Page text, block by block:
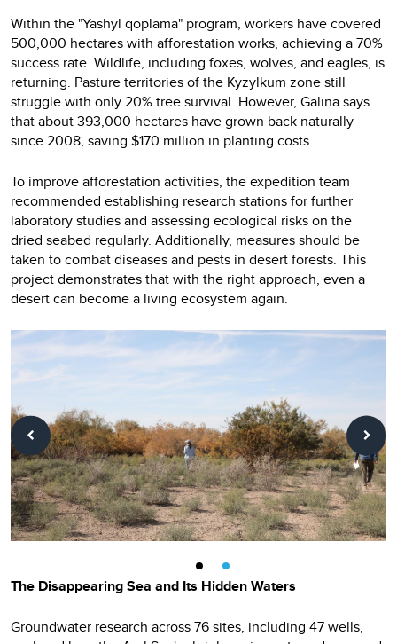
Within the "Yashyl qoplama" program, workers have covered
500,000 hectares with afforestation works, achieving a 70%
success rate. Wildlife, including foxes, wolves, and eagles, is
returning. Pasture territories of the Kyzylkum zone still
struggle with only 20% tree survival. However, Galina says
that about 393,000 hectares have grown back naturally
since 2008, saving $170 million in planting costs.
To improve afforestation activities, the expedition team
recommended establishing research stations for further
laboratory studies and assessing ecological risks on the
dried seabed regularly. Additionally, measures should be
taken to combat diseases and pests in desert forests. This
project demonstrates that with the right approach, even a
desert can become a living ecosystem again.
The Disappearing Sea and Its Hidden Waters
Groundwater research across 76 sites, including 47 wells,